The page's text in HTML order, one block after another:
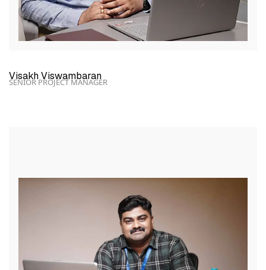
Visakh Viswambaran
SENIOR PROJECT MANAGER